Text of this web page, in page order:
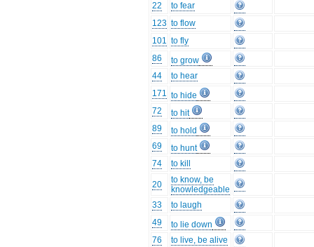
22
to fear
123 to flow
101 to fly
86
to grow
44
to hear
171 to hide
72
to hit
89
to hold
69
to hunt
74
to kill
20
to know, be
knowledgeable
33
to laugh
49
to lie down
76
to live, be alive